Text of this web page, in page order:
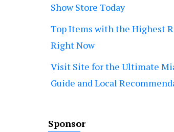
Show Store Today
Top Items with the Highest
Right Now
Visit Site for the Ultimate
Guide and Local
Sponsor